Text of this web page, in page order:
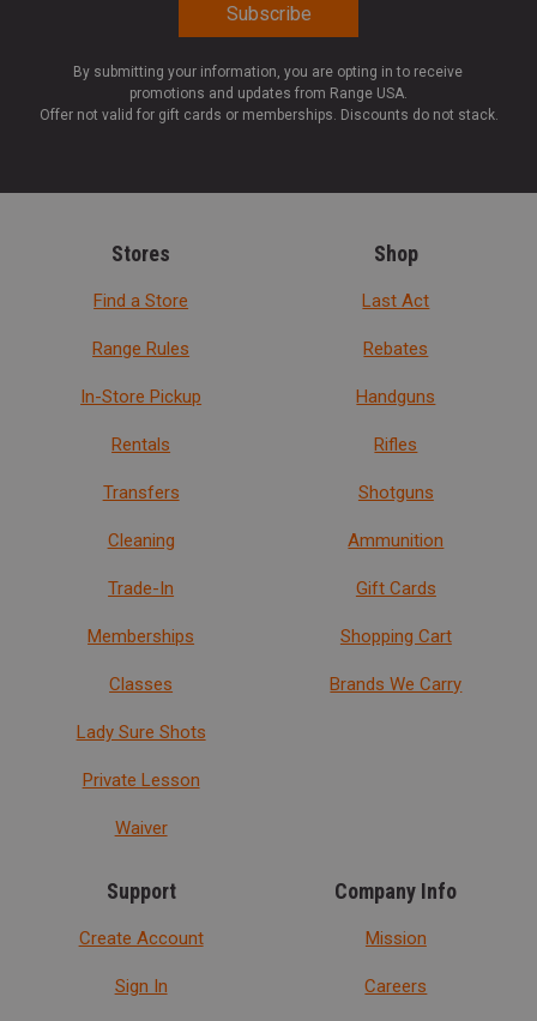
By submitting your information, you are opting in to receive
promotions and updates from Range USA.
Offer not valid for gift cards or memberships. Discounts do not stack.
Stores
Find a Store
Range Rules
In-Store Pickup
Rentals
Transfers
Cleaning
Trade-In
Memberships
Classes
Lady Sure Shots
Private Lesson
Waiver
Shop
Last Act
Rebates
Handguns
Rifles
Shotguns
Ammunition
Gift Cards
Shopping Cart
Brands We Carry
Support
Create Account
Sign In
Company Info
Mission
Careers